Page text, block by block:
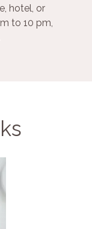
hotel, or
to 10 pm,